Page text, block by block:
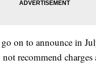
on to announce in
recommend charges